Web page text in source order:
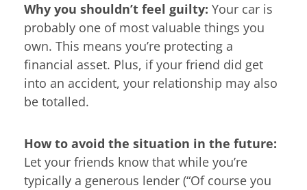
Why you shouldn’t feel guilty: Your car is
probably one of most valuable things you
own. This means you’re protecting a
financial asset. Plus, if your friend did get
into an accident, your relationship may also
be totalled.
How to avoid the situation in the future:
Let your friends know that while you’re
typically a generous lender (“Of course you